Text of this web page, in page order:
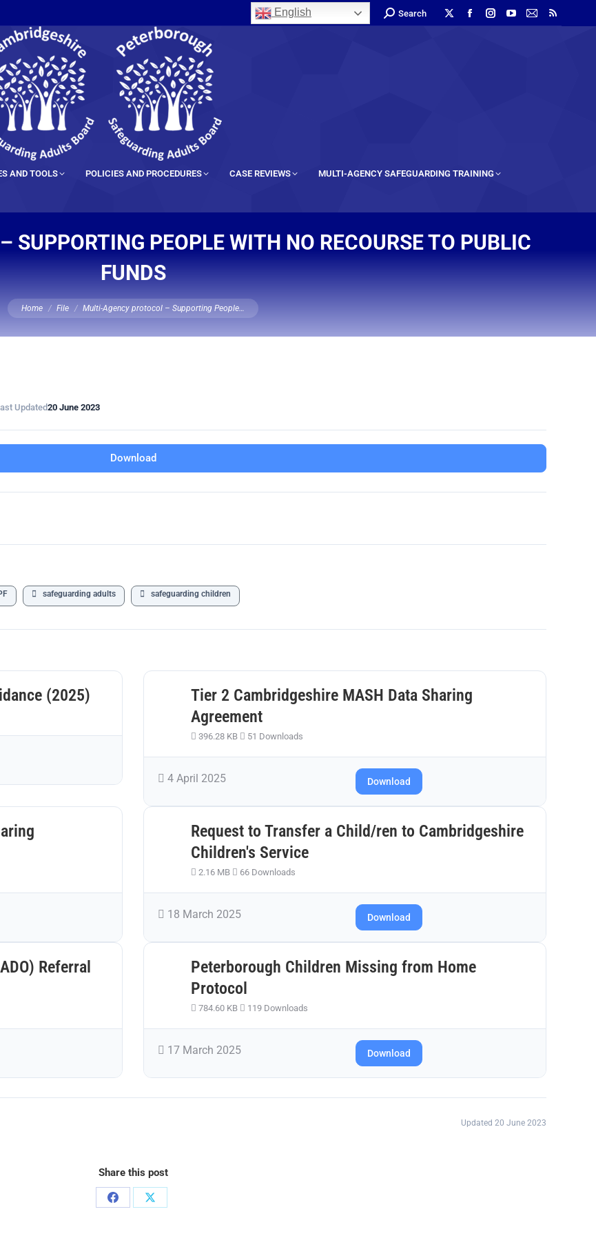
English Search
AND TOOLS POLICIES AND PROCEDURES CASE REVIEWS MULTI-AGENCY SAFEGUARDING TRAINING
SUPPORTING PEOPLE WITH NO RECOURSE TO PUBLIC
FUNDS
You are here:
Home File Multi-Agency protocol – Supporting People…
Updated20 June 2023
Download
safeguarding adults safeguarding children
(2025)
Tier 2 Cambridgeshire MASH Data Sharing
Agreement
396.28 KB 51 Downloads
4 April 2025 Download
Request to Transfer a Child/ren to Cambridgeshire
Children's Service
2.16 MB 66 Downloads
18 March 2025 Download
Referral
Peterborough Children Missing from Home
Protocol
784.60 KB 119 Downloads
17 March 2025 Download
Updated 20 June 2023
Share this post